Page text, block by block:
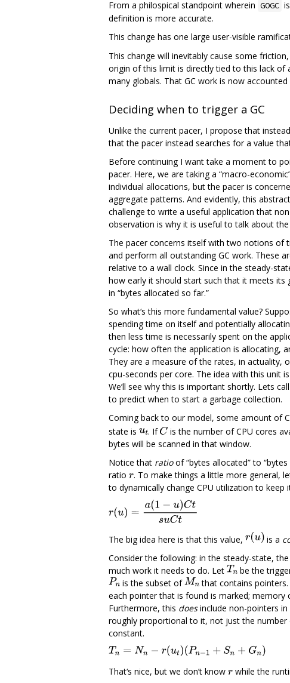
From a philospical standpoint wherein GOGC
definition is more accurate.
This change has one large user-visible
This change will inevitably cause some
origin of this limit is directly tied to this lack of
many globals. That GC work is now
Deciding when to trigger a GC
Unlike the current pacer, I propose that
that the pacer instead searches for a value
Before continuing I want take a moment to
pacer. Here, we are taking a “macro-
individual allocations, but the pacer is
aggregate patterns. And evidently, this
challenge to write a useful application that
observation is why it is useful to talk about
The pacer concerns itself with two notions
and perform all outstanding GC work. These
relative to a wall clock. Since in the steady-
how early it should start such that it meets its
in “bytes allocated so far.”
So what‘s this more fundamental value?
spending time on itself and potentially
then less time is necessarily spent on the
cycle: how often the application is allocating,
They are a measure of the rates, in actuality,
cpu-seconds per core. The idea with this unit
We’ll see why this is important shortly. Lets
to predict when to start a garbage collection.
Coming back to our model, some amount of
state is
. If is the number of CPU cores
bytes will be scanned in that window.
Notice that ratioof “bytes allocated” to
ratio
. To make things a little more general,
to dynamically change CPU utilization to keep
The big idea here is that this value, is a
Consider the following: in the steady-state,
much work it needs to do. Let
be the
is the subset of
that contains
each pointer that is found is marked; memory
Furthermore, this doesinclude non-pointers in
roughly proportional to it, not just the
constant.
That‘s nice, but we don’t know while the